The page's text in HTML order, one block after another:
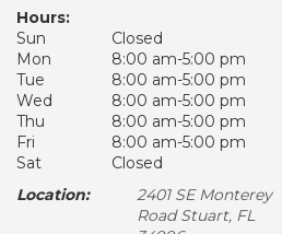
Hours:
Sun
Closed
Mon
8:00 am-5:00 pm
Tue
8:00 am-5:00 pm
Wed
8:00 am-5:00 pm
Thu
8:00 am-5:00 pm
Fri
8:00 am-5:00 pm
Sat
Closed
Location:
2401 SE Monterey
Road Stuart, FL